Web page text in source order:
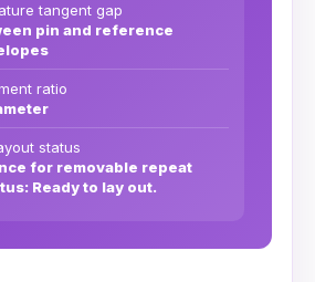
tangent gap
pin and reference
ratio
status
for removable repeat
Ready to lay out.